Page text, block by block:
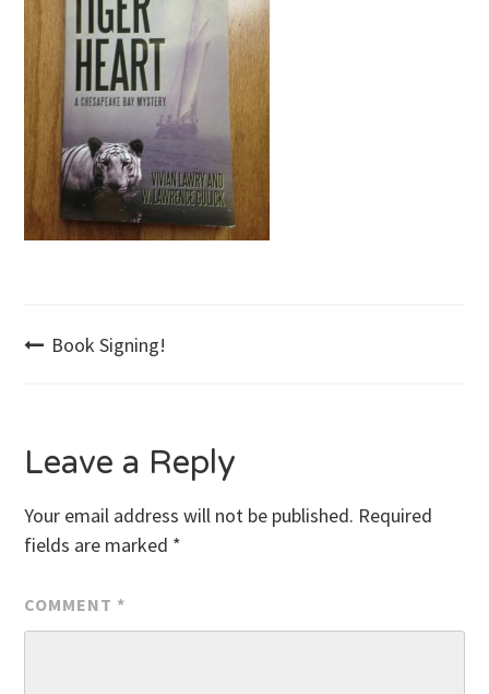
Post
Book Signing!
Leave a Reply
Your email address will not be published. Required
fields are marked *
COMMENT *